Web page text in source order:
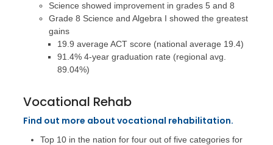
Science showed improvement in grades 5 and 8
Grade 8 Science and Algebra I showed the greatest
gains
19.9 average ACT score (national average 19.4)
91.4% 4-year graduation rate (regional avg.
89.04%)
Vocational Rehab
Find out more about vocational rehabilitation.
Top 10 in the nation for four out of five categories for